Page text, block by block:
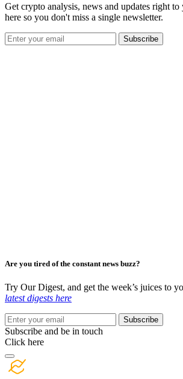
Get crypto analysis, news and updates right
here so you don't miss a single newsletter.
Subscribe
Are you tired of the constant news buzz?
Try Our Digest, and get the week’s juices to
latest digests here
Subscribe
Subscribe and be in touch
Click here